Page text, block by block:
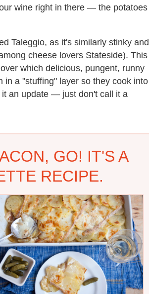
wine right in there — the potatoes
Taleggio, as it's similarly stinky and
cheese lovers Stateside). This
which delicious, pungent, runny
in a "stuffing" layer so they cook into
an update — just don't call it a
GO! IT'S A
RECIPE.